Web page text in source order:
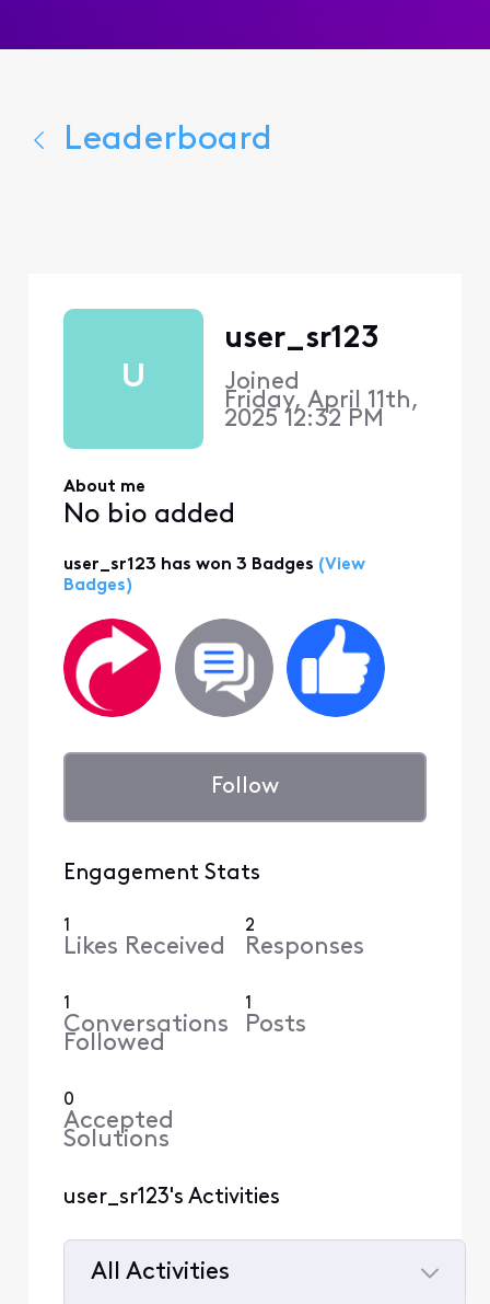
Leaderboard
U
user_sr123
Joined
Friday, April 11th,
2025 12:32 PM
About me
No bio added
user_sr123 has won 3 Badges (View
Badges)
Follow
Engagement Stats
1
Likes Received
2
Responses
1
Conversations
Followed
1
Posts
0
Accepted
Solutions
user_sr123's Activities
All Activities